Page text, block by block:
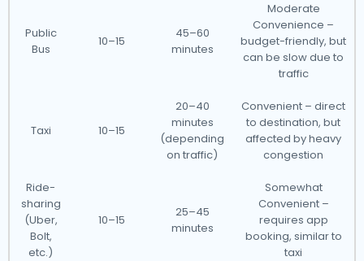
Public
Bus
10–15
45–60
minutes
Moderate
Convenience –
budget-friendly, but
can be slow due to
traffic
Taxi 10–15
20–40
minutes
(depending
on traffic)
Convenient – direct
to destination, but
affected by heavy
congestion
Ride-
sharing
(Uber,
Bolt,
etc.)
10–15
25–45
minutes
Somewhat
Convenient –
requires app
booking, similar to
taxi